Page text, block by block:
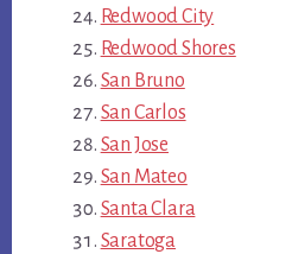
Redwood City
Redwood Shores
San Bruno
San Carlos
San Jose
San Mateo
Santa Clara
Saratoga